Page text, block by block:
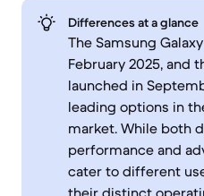
Differences at a glance
The Samsung
February 2025, and
launched in
leading options in
market. While both
performance and
cater to different
their distinct